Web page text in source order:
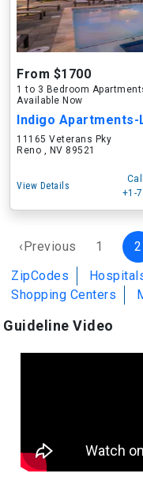
From $1700
1 to 3 Bedroom
Available Now
Indigo
11165 Veterans Pky
Reno , NV 89521
View Details
+1-
‹Previous 1 2
ZipCodes
Shopping Centers
Guideline Video